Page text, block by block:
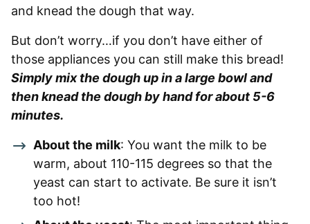
and knead the dough that way.
But don’t worry…if you don’t have either of
those appliances you can still make this bread!
Simply mix the dough up in a large bowl and
then knead the dough by hand for about 5-6
minutes.
About the milk: You want the milk to be
warm, about 110-115 degrees so that the
yeast can start to activate. Be sure it isn’t
too hot!